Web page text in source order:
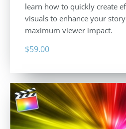
learn how to quickly create
visuals to enhance your
maximum viewer impact.
$59.00